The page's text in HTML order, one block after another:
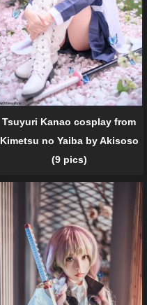
Tsuyuri Kanao cosplay from
Kimetsu no Yaiba by Akisoso
(9 pics)